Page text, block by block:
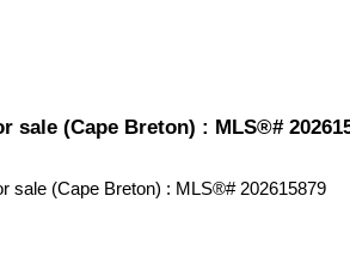
sale (Cape Breton) : MLS®#